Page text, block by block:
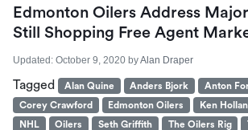
Edmonton Oilers Address
Still Shopping Free Agent
Updated: October 9, 2020 byAlan Draper
Tagged Alan Quine Anders Bjork
Anton
Corey Crawford
Edmonton Oilers Ken
NHL
Oilers Seth Griffith The Oilers Rig